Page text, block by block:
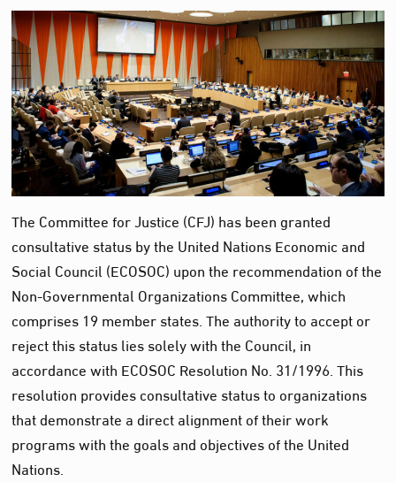
The Committee for Justice (CFJ) has been granted
consultative status by the United Nations Economic and
Social Council (ECOSOC) upon the recommendation of the
Non-Governmental Organizations Committee, which
comprises 19 member states. The authority to accept or
reject this status lies solely with the Council, in
accordance with ECOSOC Resolution No. 31/1996. This
resolution provides consultative status to organizations
that demonstrate a direct alignment of their work
programs with the goals and objectives of the United
Nations.